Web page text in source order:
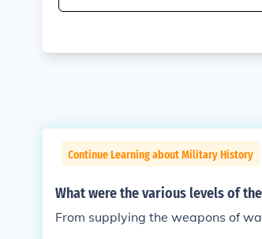
Continue Learning about Military History
What were the various levels of
From supplying the weapons of